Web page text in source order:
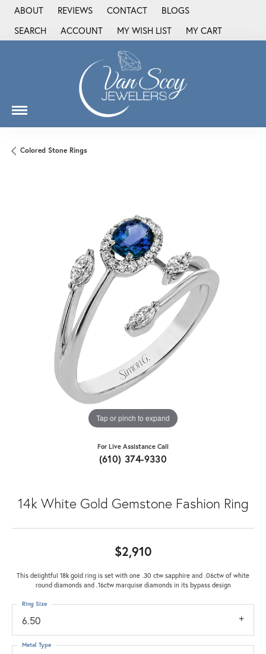
ABOUT REVIEWS CONTACT
BLOGS
SEARCH
TOGGLE TOOLBAR SEARCH MENU
ACCOUNT
TOGGLE MY ACCOUNT MENU
MY WISH LIST
TOGGLE MY WISH LIST
MY CART
Colored Stone Rings
Tap or pinch to expand
For Live Assistance Call
(610) 374-9330
14k White Gold Gemstone Fashion Ring
$2,910
This delightful 18k gold ring is set with one .30 ctw sapphire and .06ctw of white
round diamonds and .16ctw marquise diamonds in its bypass design
6.50
Ring Size
Metal Type